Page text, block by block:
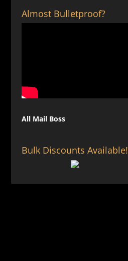
Almost Bulletproof?
All Mail Boss
Bulk Discounts Available!